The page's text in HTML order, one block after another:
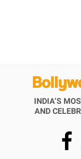
INDIA’S
AND